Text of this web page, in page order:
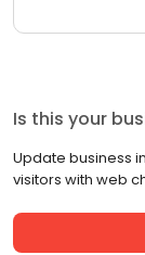
Is this your
Update business
visitors with web